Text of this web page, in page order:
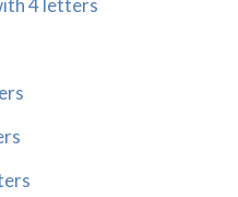
4 letters